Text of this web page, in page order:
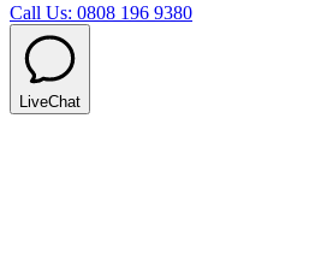
Call Us: 0808 196 9380
LiveChat